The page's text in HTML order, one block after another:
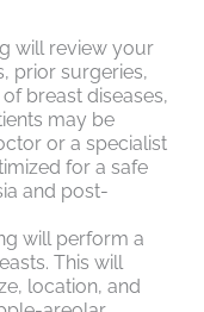
will review your
prior surgeries,
breast diseases,
may be
or a specialist
for a safe
and post-
will perform a
This will
location, and